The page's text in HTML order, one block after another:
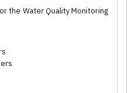
the Water Quality Monitoring